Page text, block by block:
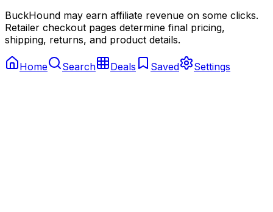
BuckHound may earn affiliate revenue on some clicks.
Retailer checkout pages determine final pricing,
shipping, returns, and product details.
Home Search Deals Saved Settings